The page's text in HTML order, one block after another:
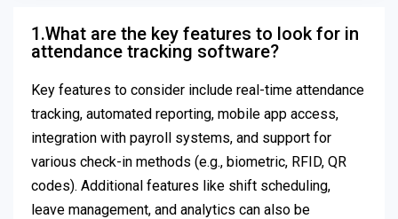
1.What are the key features to look for in
attendance tracking software?
Key features to consider include real-time attendance
tracking, automated reporting, mobile app access,
integration with payroll systems, and support for
various check-in methods (e.g., biometric, RFID, QR
codes). Additional features like shift scheduling,
leave management, and analytics can also be